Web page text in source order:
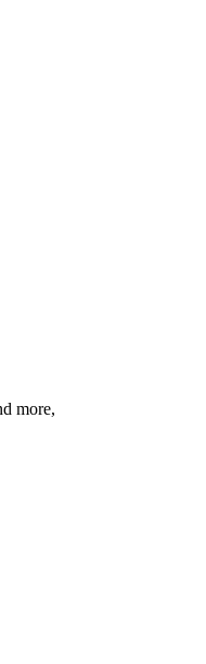
more,